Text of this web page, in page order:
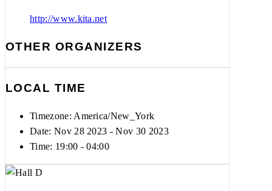
http://www.kita.net
OTHER ORGANIZERS
LOCAL TIME
Timezone: America/New_York
Date: Nov 28 2023 - Nov 30 2023
Time: 19:00 - 04:00